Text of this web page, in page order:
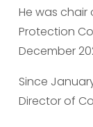
He was chair
Protection
December
Since
Director of